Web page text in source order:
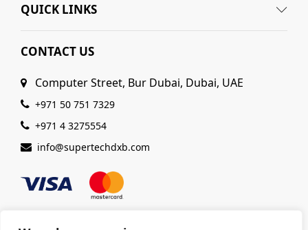
QUICK LINKS
CONTACT US
Computer Street, Bur Dubai, Dubai, UAE
+971 50 751 7329
+971 4 3275554
info@supertechdxb.com